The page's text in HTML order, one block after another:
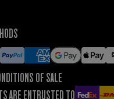
OF SALE
ARE ENTRUSTED TO